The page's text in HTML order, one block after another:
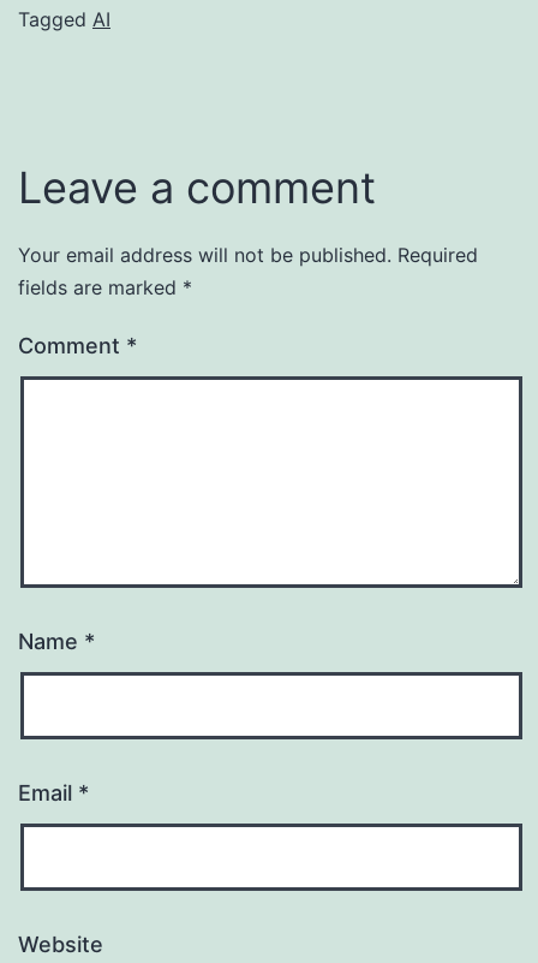
Tagged AI
Leave a comment
Your email address will not be published. Required
fields are marked *
Comment *
Name *
Email *
Website